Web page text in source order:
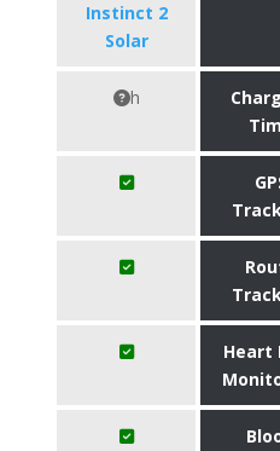
Instinct 2
Solar
h
Heart